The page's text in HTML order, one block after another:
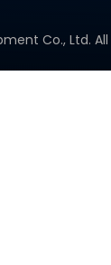
Co., Ltd.